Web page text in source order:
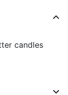
candles